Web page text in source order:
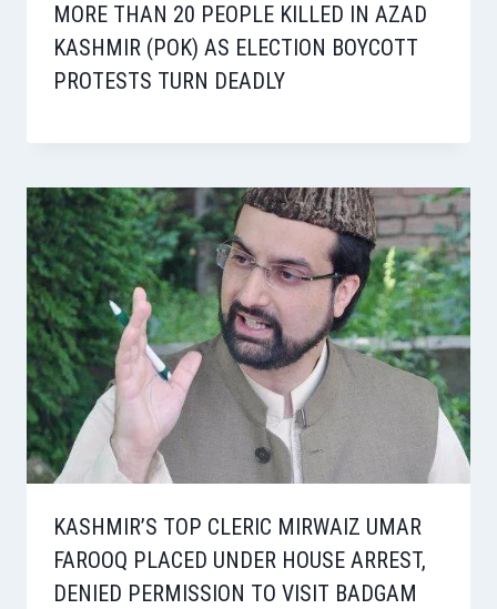
MORE THAN 20 PEOPLE KILLED IN AZAD
KASHMIR (POK) AS ELECTION BOYCOTT
PROTESTS TURN DEADLY
KASHMIR’S TOP CLERIC MIRWAIZ UMAR
FAROOQ PLACED UNDER HOUSE ARREST,
DENIED PERMISSION TO VISIT BADGAM